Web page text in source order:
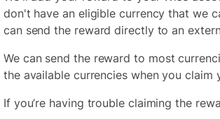
don't have an eligible currency that we
can send the reward directly to an
We can send the reward to most
the available currencies when you claim
If you’re having trouble claiming the